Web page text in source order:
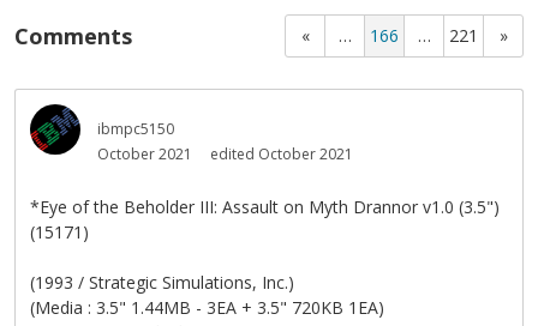
« … 166 … 221 »
Comments
ibmpc5150
October 2021
edited October 2021
*Eye of the Beholder III: Assault on Myth Drannor v1.0 (3.5")
(15171)
(1993 / Strategic Simulations, Inc.)
(Media : 3.5" 1.44MB - 3EA + 3.5" 720KB 1EA)